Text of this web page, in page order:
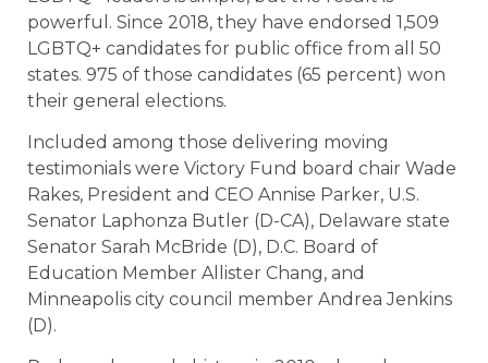
powerful. Since 2018, they have endorsed 1,509
LGBTQ+ candidates for public office from all 50
states. 975 of those candidates (65 percent) won
their general elections.
Included among those delivering moving
testimonials were Victory Fund board chair Wade
Rakes, President and CEO Annise Parker, U.S.
Senator Laphonza Butler (D-CA), Delaware state
Senator Sarah McBride (D), D.C. Board of
Education Member Allister Chang, and
Minneapolis city council member Andrea Jenkins
(D).